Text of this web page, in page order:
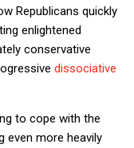
Republicans quickly
enlightened
conservative
dissociative
to cope with the
even more heavily